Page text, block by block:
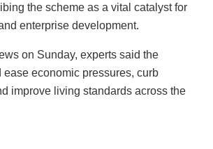
the scheme as a vital catalyst for
enterprise development.
on Sunday, experts said the
ease economic pressures, curb
improve living standards across the